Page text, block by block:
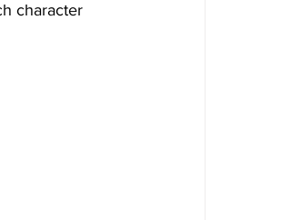
character